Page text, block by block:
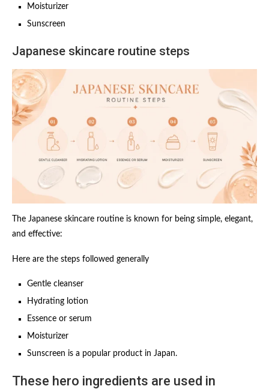
Moisturizer
Sunscreen
Japanese skincare routine steps
The Japanese skincare routine is known for being simple, elegant,
and effective:
Here are the steps followed generally
Gentle cleanser
Hydrating lotion
Essence or serum
Moisturizer
Sunscreen is a popular product in Japan.
These hero ingredients are used in